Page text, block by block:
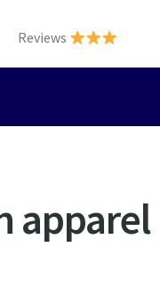
Reviews
apparel